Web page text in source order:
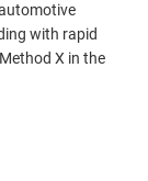
with rapid
X in the